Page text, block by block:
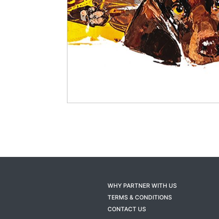
WHY PARTNER WITH US
TERMS & CONDITIONS
CONTACT US